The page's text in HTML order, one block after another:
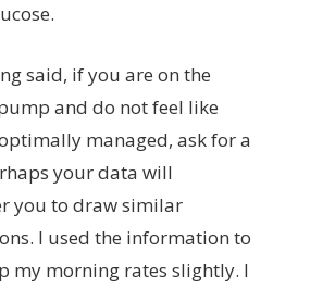
said, if you are on the
and do not feel like
managed, ask for a
your data will
you to draw similar
I used the information to
my morning rates slightly. I